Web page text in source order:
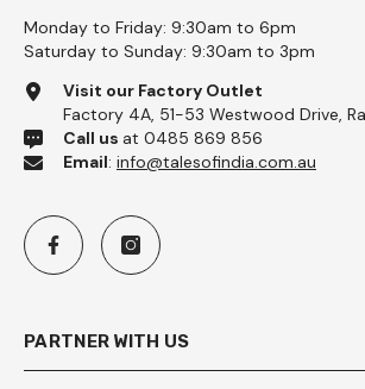
Monday to Friday: 9:30am to 6pm
Saturday to Sunday: 9:30am to 3pm
Visit our Factory Outlet
Factory 4A, 51-53 Westwood Drive,
Call us at 0485 869 856
Email: info@talesofindia.com.au
PARTNER WITH US